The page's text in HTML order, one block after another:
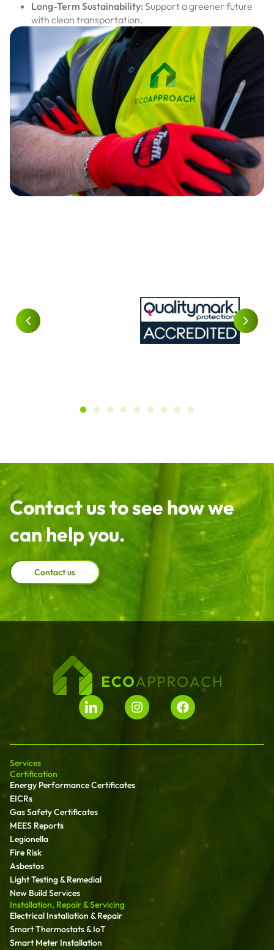
Long-Term Sustainability: Support a greener future
with clean transportation.
Contact us to see how we
can help you.
Contact us
Services
Certification
Energy Performance Certificates
EICRs
Gas Safety Certificates
MEES Reports
Legionella
Fire Risk
Asbestos
Light Testing & Remedial
New Build Services
Installation, Repair & Servicing
Electrical Installation & Repair
Smart Thermostats & IoT
Smart Meter Installation